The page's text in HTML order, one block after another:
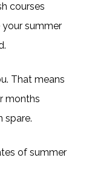
courses
summer
That means
months
spare.
of summer